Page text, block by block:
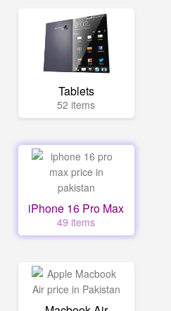
Tablets
52 items
iPhone 16 Pro Max
49 items